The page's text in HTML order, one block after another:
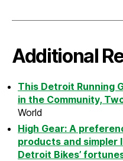
Additional
This Detroit Running
in the Community,
World
High Gear: A
products and
Detroit Bikes’